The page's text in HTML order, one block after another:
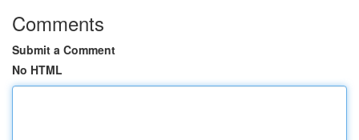
Comments
Submit a Comment
No HTML